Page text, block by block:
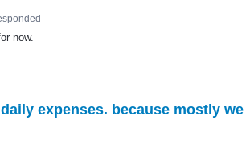
now.
expenses. because mostly we